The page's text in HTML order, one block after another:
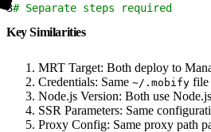
3# Separate steps required
Key Similarities
MRT Target: Both deploy to
Credentials: Same ~/.mobify file
Node.js Version: Both use
SSR Parameters: Same
Proxy Config: Same proxy path